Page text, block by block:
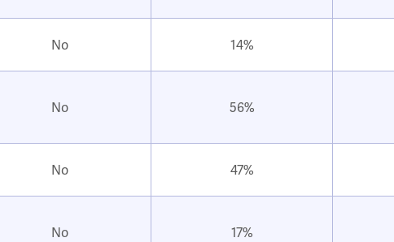
No 14%
No 56%
No 47%
No 17%